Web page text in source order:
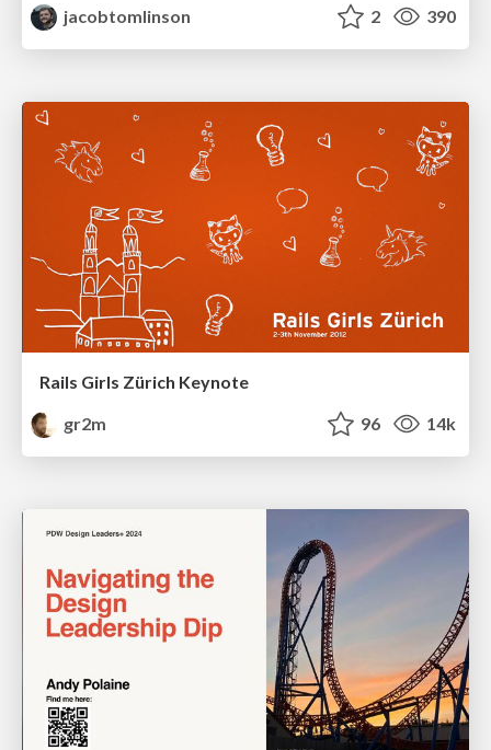
jacobtomlinson
2 390
Rails Girls Zürich Keynote
gr2m
96 14k